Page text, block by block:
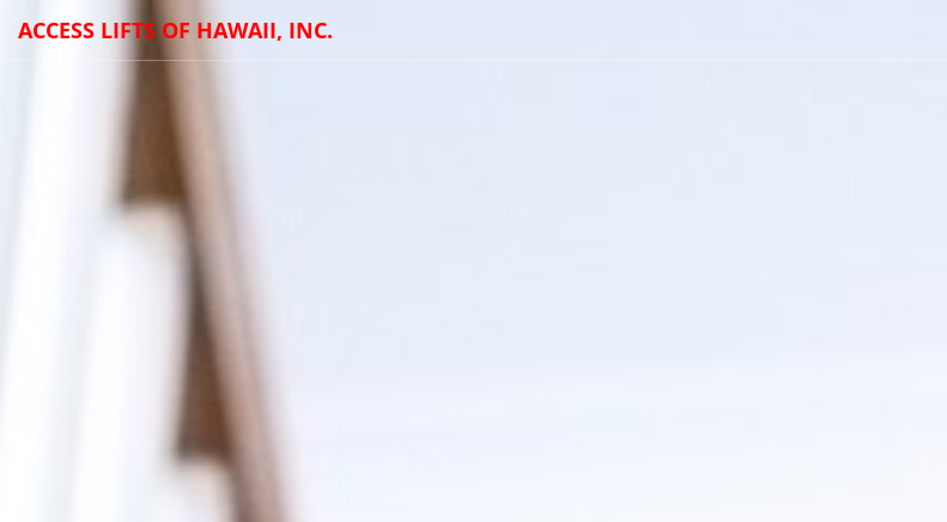
ACCESS LIFTS OF HAWAII, INC.